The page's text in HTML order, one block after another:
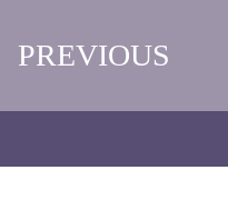
PREVIOUS